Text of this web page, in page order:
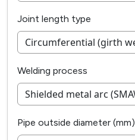
Joint length type
Welding process
Pipe outside diameter (mm)